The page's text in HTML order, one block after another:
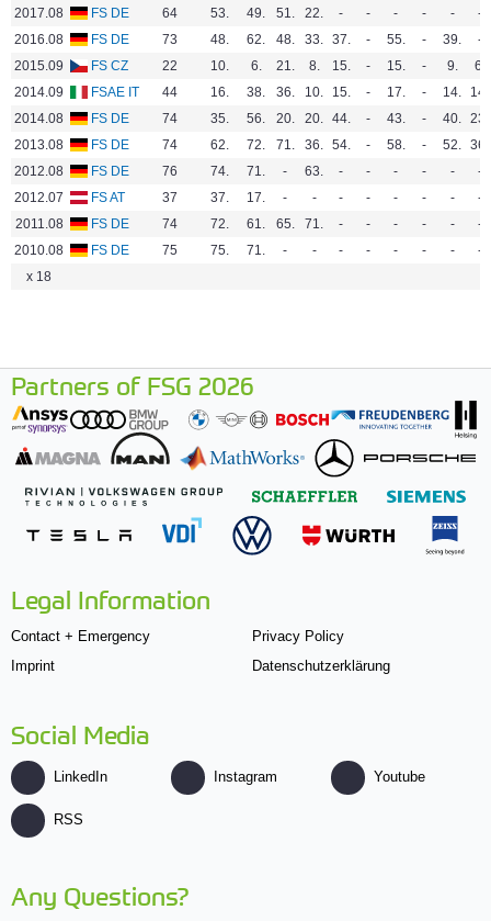
2017.08
FS DE 64 53. 49. 51. 22. - - - - -
-
2016.08
FS DE 73 48. 62. 48. 33. 37. - 55. - 39.
-
2015.09
FS CZ 22 10. 6. 21. 8. 15. - 15. - 9.
6.
2014.09
FSAE IT 44 16. 38. 36. 10. 15. - 17. - 14.
14.
2014.08
FS DE 74 35. 56. 20. 20. 44. - 43. - 40. 23.
2013.08
FS DE 74 62. 72. 71. 36. 54. - 58. - 52. 36.
2012.08
FS DE 76 74. 71. - 63. - - - - -
-
2012.07
FS AT 37 37. 17. - - - - - - -
-
2011.08
FS DE 74 72. 61. 65. 71. - - - - -
-
2010.08
FS DE 75 75. 71. - - - - - - -
-
x 18
Partners of FSG 2026
Legal Information
Contact + Emergency
Imprint
Privacy Policy
Datenschutzerklärung
Social Media
LinkedIn Instagram Youtube
RSS
Any Questions?